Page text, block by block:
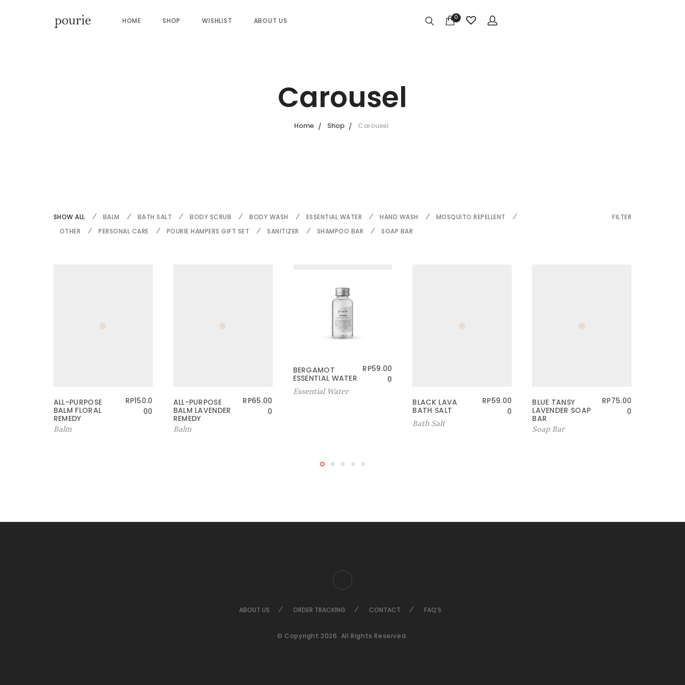
HOME SHOP WISHLIST ABOUT US 0
Carousel
Home Shop Carousel
SHOW ALL BALM BATH SALT BODY SCRUB BODY WASH ESSENTIAL WATER HAND WASH
MOSQUITO REPELLENT
OTHER
PERSONAL CARE POURIE HAMPERS GIFT SET SANITIZER SHAMPOO BAR SOAP BAR
FILTER
ALL-PURPOSE
BALM FLORAL
REMEDY
RP150.0
00
Balm
ALL-PURPOSE
BALM LAVENDER
REMEDY
RP65.00
0
Balm
BERGAMOT
ESSENTIAL WATER
RP59.00
0
Essential Water
BLACK LAVA
BATH SALT
RP59.00
0
Bath Salt
BLUE TANSY
LAVENDER SOAP
BAR
RP75.00
0
Soap Bar
ABOUT US ORDER TRACKING CONTACT FAQ’S
© Copyright 2026. All Rights Reserved.